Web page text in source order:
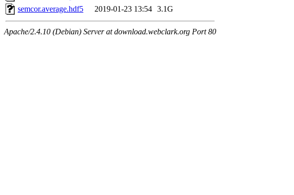
semcor.average.hdf5
2019-01-23 13:54 3.1G
Apache/2.4.10 (Debian) Server at download.webclark.org Port 80